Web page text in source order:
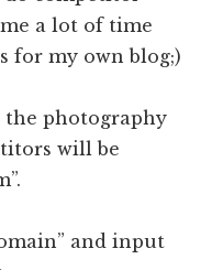
me a lot of time
for my own blog;)
the photography
will be
and input